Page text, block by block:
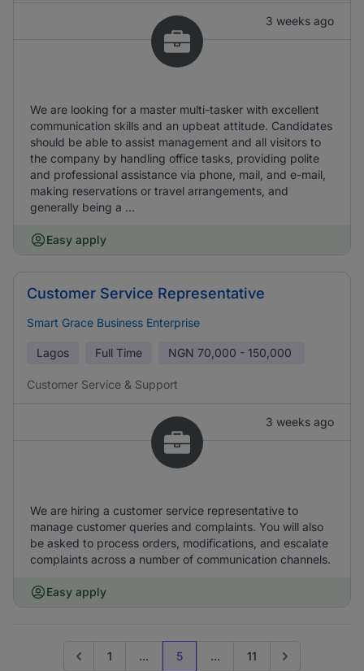
3 weeks ago
We are looking for a master multi-tasker with excellent
communication skills and an upbeat attitude. Candidates
should be able to assist management and all visitors to
the company by handling office tasks, providing polite
and professional assistance via phone, mail, and e-mail,
making reservations or travel arrangements, and
generally being a ...
Easy apply
Customer Service Representative
Smart Grace Business Enterprise
Lagos Full Time NGN 70,000 - 150,000
Customer Service & Support
3 weeks ago
We are hiring a customer service representative to
manage customer queries and complaints. You will also
be asked to process orders, modifications, and escalate
complaints across a number of communication channels.
Easy apply
Go to previous page
1 ... 5 ... 11 Go to next page